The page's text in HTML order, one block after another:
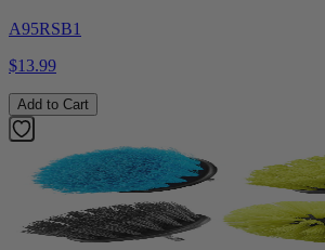
A95RSB1
$13.99
Add to Cart